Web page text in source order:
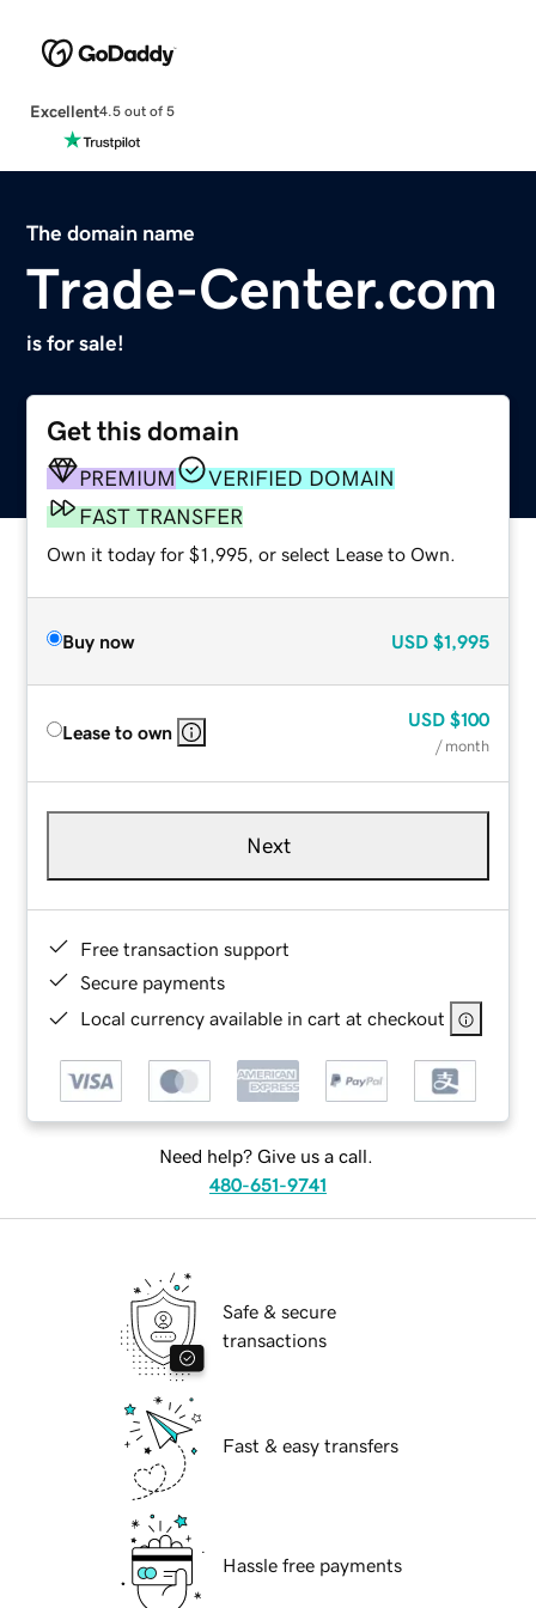
Excellent4.5 out of 5
The domain name
Trade-Center.com
is for sale!
Get this domain
PREMIUM
VERIFIED DOMAIN
FAST TRANSFER
Own it today for $1,995, or select Lease to Own.
Buy now USD $1,995
Lease to own
USD $100
/ month
Next
Free transaction support
Secure payments
Local currency available in cart at checkout
Need help? Give us a call.
480-651-9741
Safe & secure
transactions
Fast & easy transfers
Hassle free payments